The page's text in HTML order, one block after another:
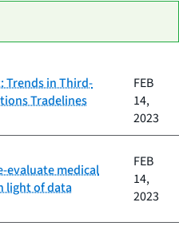
Trends in Third-
Tradelines
FEB
14,
2023
evaluate medical
light of data
FEB
14,
2023